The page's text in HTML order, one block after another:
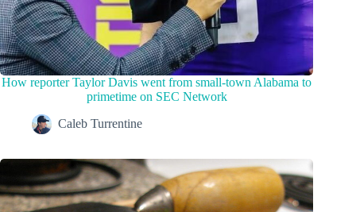
How reporter Taylor Davis went from small-town Alabama to
primetime on SEC Network
Caleb Turrentine